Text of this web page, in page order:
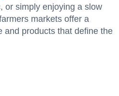
or simply enjoying a slow
markets offer a
and products that define the